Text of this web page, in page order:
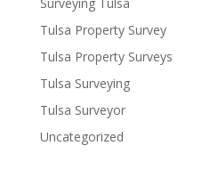
Tulsa Property Survey
Tulsa Property Surveys
Tulsa Surveying
Tulsa Surveyor
Uncategorized